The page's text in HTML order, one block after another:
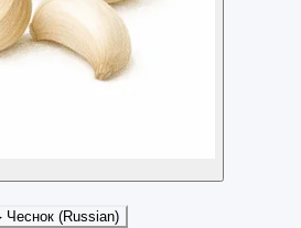
Чеснок (Russian)